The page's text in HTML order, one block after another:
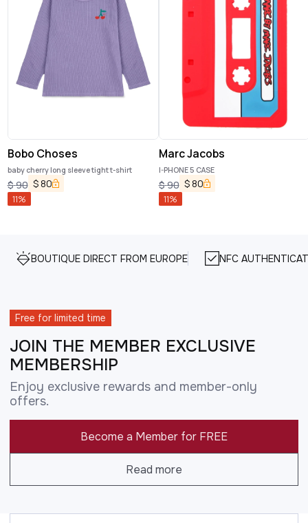
Bobo Choses
baby cherry long sleeve tight t-shirt
$90 $80
11%
Marc Jacobs
I-PHONE 5 CASE
$90 $80
11%
BOUTIQUE DIRECT FROM EUROPE NFC
Free for limited time
JOIN THE MEMBER EXCLUSIVE
MEMBERSHIP
Enjoy exclusive rewards and member-only
offers.
Become a Member for FREE
Read more